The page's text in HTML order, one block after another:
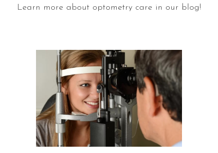
Learn more about optometry care in our blog!